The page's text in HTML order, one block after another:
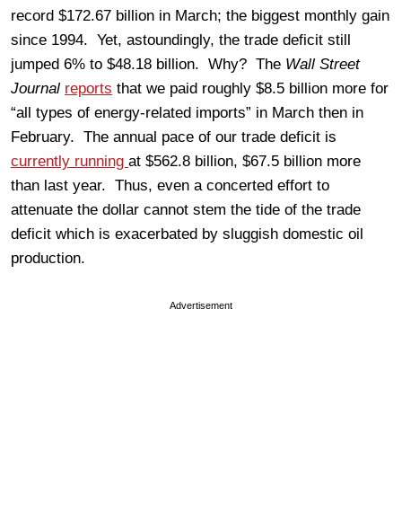
record $172.67 billion in March; the biggest monthly gain
since 1994. Yet, astoundingly, the trade deficit still
jumped 6% to $48.18 billion. Why? The Wall Street
Journal reports that we paid roughly $8.5 billion more for
“all types of energy-related imports” in March then in
February. The annual pace of our trade deficit is
currently running at $562.8 billion, $67.5 billion more
than last year. Thus, even a concerted effort to
attenuate the dollar cannot stem the tide of the trade
deficit which is exacerbated by sluggish domestic oil
production.
Advertisement